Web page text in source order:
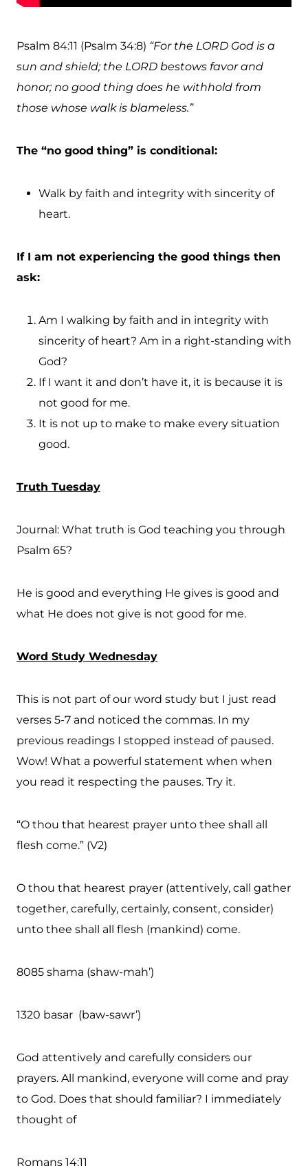
Psalm 84:11 (Psalm 34:8) “For the LORD God is a
sun and shield; the LORD bestows favor and
honor; no good thing does he withhold from
those whose walk is blameless.”
The “no good thing” is conditional:
Walk by faith and integrity with sincerity of
heart.
If I am not experiencing the good things then
ask:
Am I walking by faith and in integrity with
sincerity of heart? Am in a right-standing with
God?
If I want it and don’t have it, it is because it is
not good for me.
It is not up to make to make every situation
good.
Truth Tuesday
Journal: What truth is God teaching you through
Psalm 65?
He is good and everything He gives is good and
what He does not give is not good for me.
Word Study Wednesday
This is not part of our word study but I just read
verses 5-7 and noticed the commas. In my
previous readings I stopped instead of paused.
Wow! What a powerful statement when when
you read it respecting the pauses. Try it.
“O thou that hearest prayer unto thee shall all
flesh come.” (V2)
O thou that hearest prayer (attentively, call gather
together, carefully, certainly, consent, consider)
unto thee shall all flesh (mankind) come.
8085 shama (shaw-mah’)
1320 basar (baw-sawr’)
God attentively and carefully considers our
prayers. All mankind, everyone will come and pray
to God. Does that should familiar? I immediately
thought of
Romans 14:11